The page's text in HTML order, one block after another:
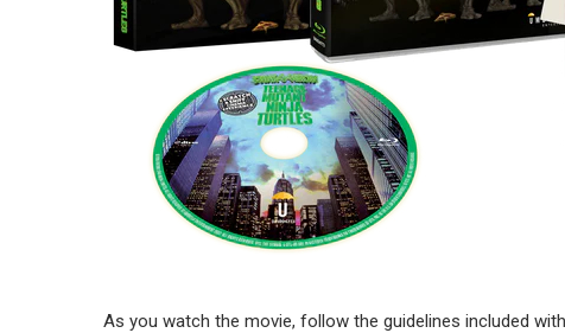
As you watch the movie, follow the guidelines included